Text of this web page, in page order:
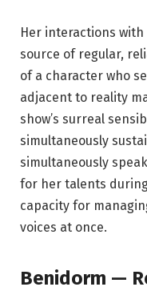
Her interactions with
source of regular,
of a character who
adjacent to reality
show’s surreal
simultaneously
simultaneously
for her talents
capacity for
voices at once.
Benidorm —